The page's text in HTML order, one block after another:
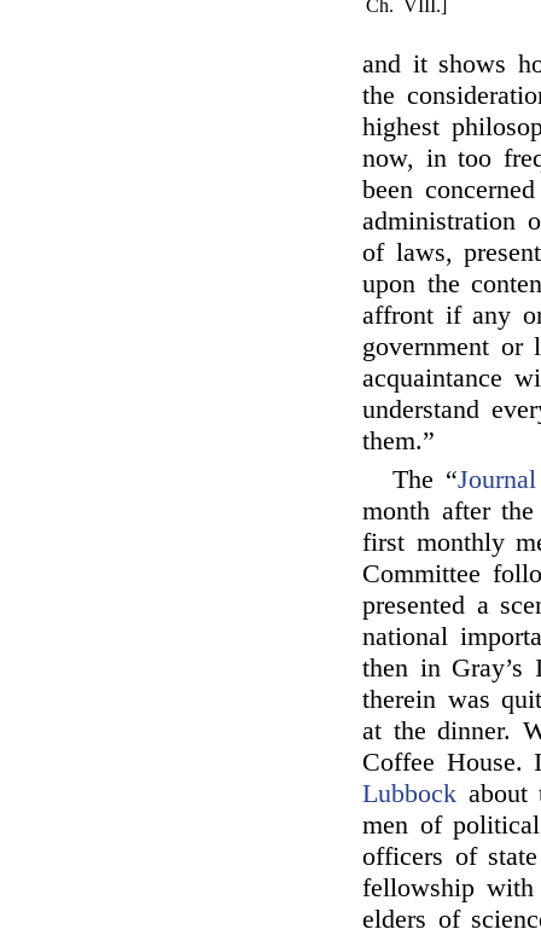
Ch. VIII.]
and it shows
the
highest
now, in too
been
administration
of laws,
upon the
affront if any
government or
acquaintance
understand
them.”
The “
month after
first monthly
Committee
presented a
national
then in Gray’s
therein was
at the dinner.
Coffee
Lubbock about
men of
officers of
fellowship with
elders of